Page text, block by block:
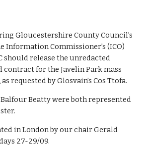
Gloucestershire County Council’s
Information Commissioner’s (ICO)
should release the unredacted
contract for the Javelin Park mass
requested by Glosvain’s Cos Ttofa.
Balfour Beatty were both represented
in London by our chair Gerald
27-29/09.